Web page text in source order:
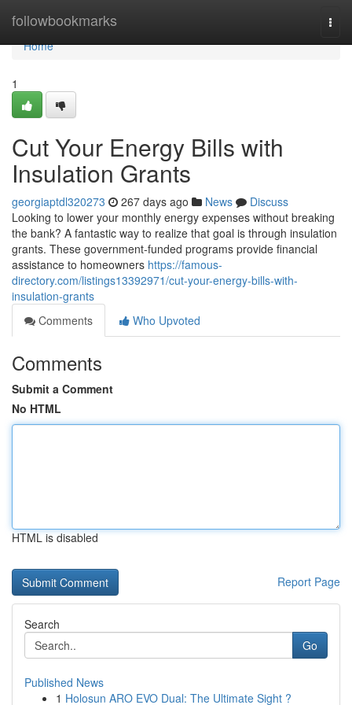
followbookmarks
Home
Home
1
Cut Your Energy Bills with
Insulation Grants
georgiaptdl320273 267 days ago News
Discuss
Looking to lower your monthly energy expenses without breaking
the bank? A fantastic way to realize that goal is through insulation
grants. These government-funded programs provide financial
assistance to homeowners https://famous-
directory.com/listings13392971/cut-your-energy-bills-with-
insulation-grants
Comments
Who Upvoted
Comments
Submit a Comment
No HTML
HTML is disabled
Report Page
Search
Go
Published News
1 Holosun ARO EVO Dual: The Ultimate Sight ?